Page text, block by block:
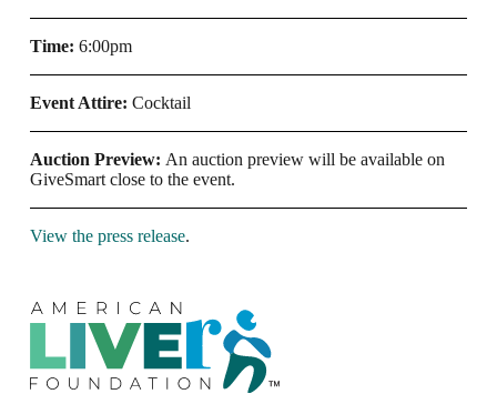
Time: 6:00pm
Event Attire: Cocktail
Auction Preview: An auction preview will be available on
GiveSmart close to the event.
View the press release.